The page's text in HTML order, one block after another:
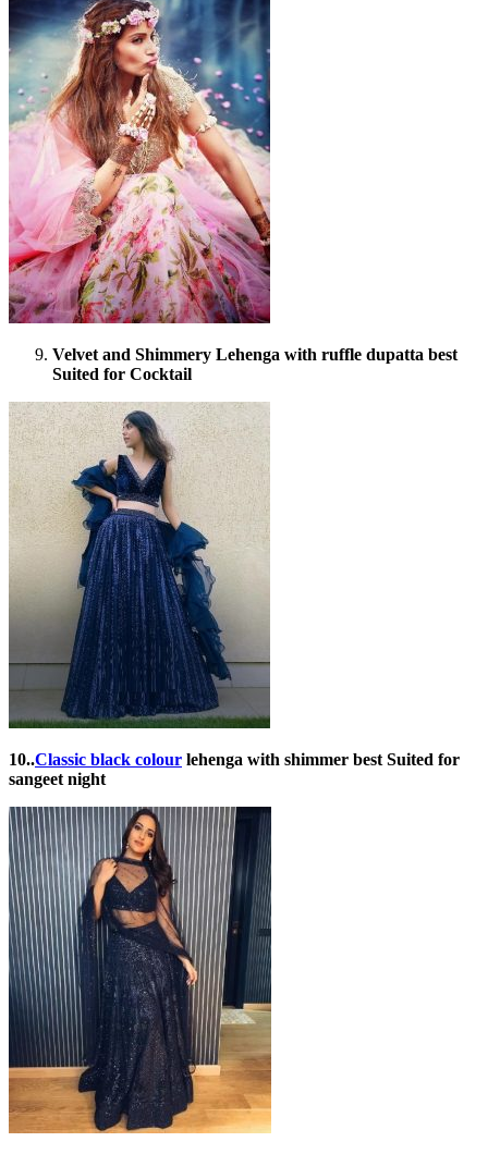
Velvet and Shimmery Lehenga with ruffle dupatta best
Suited for Cocktail
10..Classic black colour lehenga with shimmer best Suited for
sangeet night